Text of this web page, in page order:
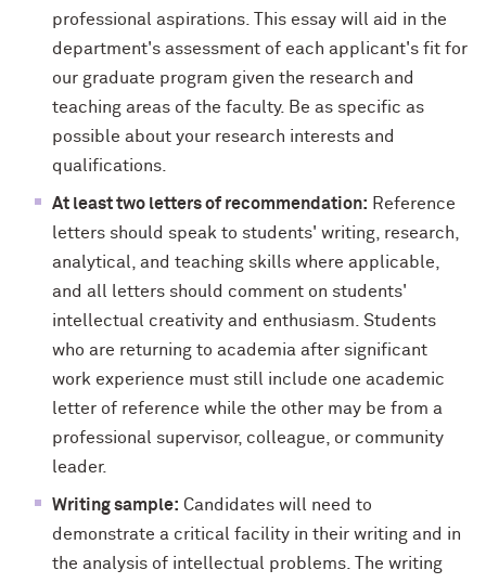
professional aspirations. This essay will aid in the
department's assessment of each applicant's fit for
our graduate program given the research and
teaching areas of the faculty. Be as specific as
possible about your research interests and
qualifications.
At least two letters of recommendation: Reference
letters should speak to students' writing, research,
analytical, and teaching skills where applicable,
and all letters should comment on students'
intellectual creativity and enthusiasm. Students
who are returning to academia after significant
work experience must still include one academic
letter of reference while the other may be from a
professional supervisor, colleague, or community
leader.
Writing sample: Candidates will need to
demonstrate a critical facility in their writing and in
the analysis of intellectual problems. The writing